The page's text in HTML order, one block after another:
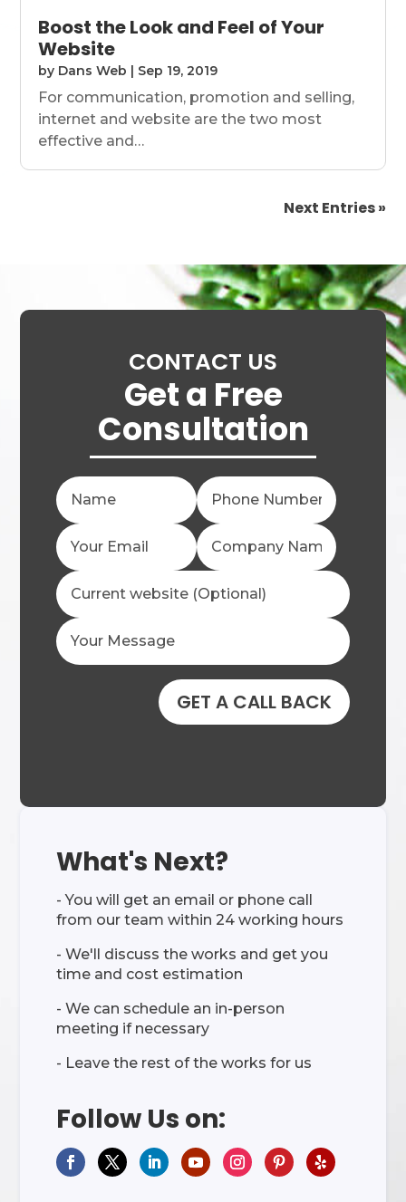
Boost the Look and Feel of Your
Website
by Dans Web | Sep 19, 2019
For communication, promotion and selling,
internet and website are the two most
effective and…
Next Entries »
CONTACT US
Get a Free
Consultation
GET A CALL BACK
What's Next?
- You will get an email or phone call
from our team within 24 working hours
- We'll discuss the works and get you
time and cost estimation
- We can schedule an in-person
meeting if necessary
- Leave the rest of the works for us
Follow Us on: